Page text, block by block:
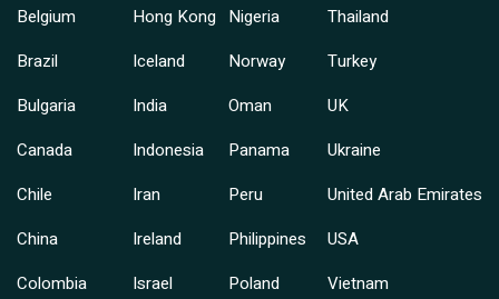
Belgium
Brazil
Bulgaria
Canada
Chile
China
Colombia
Hong Kong
Iceland
India
Indonesia
Iran
Ireland
Israel
Nigeria
Norway
Oman
Panama
Peru
Philippines
Poland
Thailand
Turkey
UK
Ukraine
United Arab Emirates
USA
Vietnam